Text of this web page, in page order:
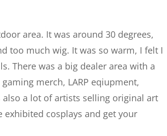
area. It was around 30 degrees,
too much wig. It was so warm, I felt I
There was a big dealer area with a
merch, LARP eqiupment,
a lot of artists selling original art
cosplays and get your